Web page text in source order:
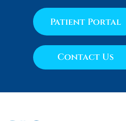
Patient Portal
Contact Us